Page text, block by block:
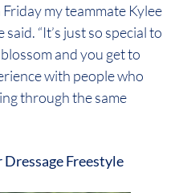
my teammate Kylee
“It’s just so special to
and you get to
with people who
through the same
Dressage Freestyle